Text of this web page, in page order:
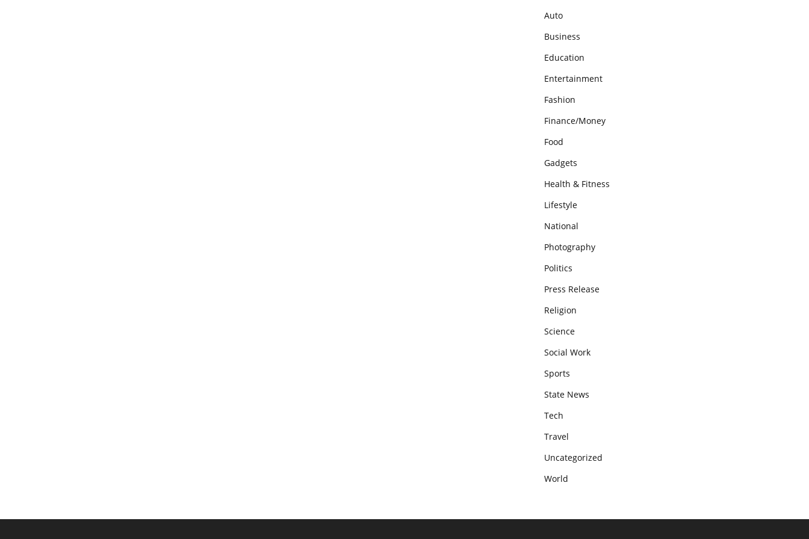
Auto
Business
Education
Entertainment
Fashion
Finance/Money
Food
Gadgets
Health & Fitness
Lifestyle
National
Photography
Politics
Press Release
Religion
Science
Social Work
Sports
State News
Tech
Travel
Uncategorized
World